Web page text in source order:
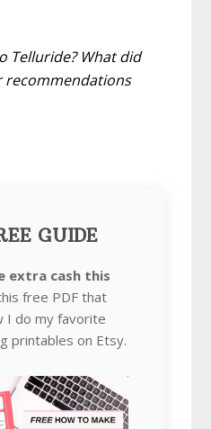
Telluride? What did
recommendations
GUIDE
extra cash this
free PDF that
I do my favorite
printables on Etsy.